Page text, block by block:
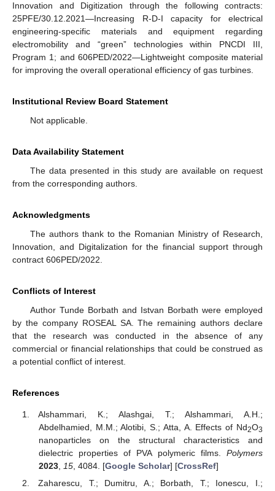
Innovation and Digitization through the following contracts:
25PFE/30.12.2021—Increasing R-D-I capacity for electrical
engineering-specific materials and equipment regarding
electromobility and “green” technologies within PNCDI III,
Program 1; and 606PED/2022—Lightweight composite material
for improving the overall operational efficiency of gas turbines.
Institutional Review Board Statement
Not applicable.
Data Availability Statement
The data presented in this study are available on request
from the corresponding authors.
Acknowledgments
The authors thank to the Romanian Ministry of Research,
Innovation, and Digitalization for the financial support through
contract 606PED/2022.
Conflicts of Interest
Author Tunde Borbath and Istvan Borbath were employed
by the company ROSEAL SA. The remaining authors declare
that the research was conducted in the absence of any
commercial or financial relationships that could be construed as
a potential conflict of interest.
References
Alshammari, K.; Alashgai, T.; Alshammari, A.H.;
Abdelhamied, M.M.; Alotibi, S.; Atta, A. Effects of Nd2O3
nanoparticles on the structural characteristics and
dielectric properties of PVA polymeric films. Polymers
2023, 15, 4084. [Google Scholar] [CrossRef]
Zaharescu, T.; Dumitru, A.; Borbath, T.; Ionescu, I.;